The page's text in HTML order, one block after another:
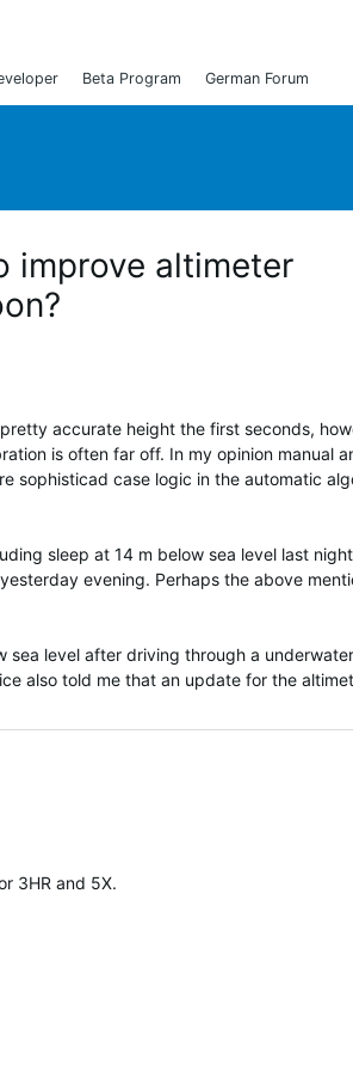
Beta Program German Forum
improve altimeter
accurate height the first seconds,
is often far off. In my opinion manual
sophisticad case logic in the automatic
sleep at 14 m below sea level last
evening. Perhaps the above
sea level after driving through a underwater
also told me that an update for the
3HR and 5X.